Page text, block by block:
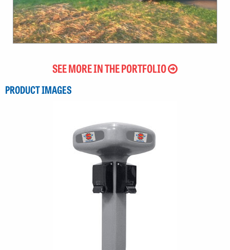
SEE MORE IN THE PORTFOLIO
PRODUCT IMAGES